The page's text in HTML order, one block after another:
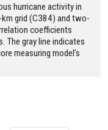
hurricane activity in
grid (C384) and two-
coefficients
The gray line indicates
measuring model’s